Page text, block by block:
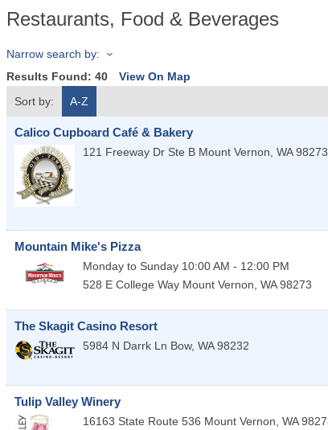
Restaurants, Food & Beverages
Narrow search by:
Results Found: 40 View On Map
Sort by:
A-Z
Calico Cupboard Café & Bakery
121 Freeway Dr Ste B Mount Vernon, WA 98273
Mountain Mike's Pizza
Monday to Sunday 10:00 AM - 12:00 PM
528 E College Way Mount Vernon, WA 98273
The Skagit Casino Resort
5984 N Darrk Ln Bow, WA 98232
Tulip Valley Winery
16163 State Route 536 Mount Vernon WA